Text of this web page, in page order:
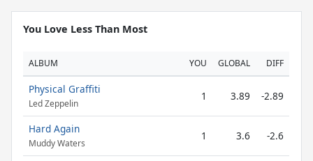
You Love Less Than Most
ALBUM YOU GLOBAL DIFF
Physical Graffiti
Led Zeppelin
1 3.89 -2.89
Hard Again
Muddy Waters
1 3.6 -2.6